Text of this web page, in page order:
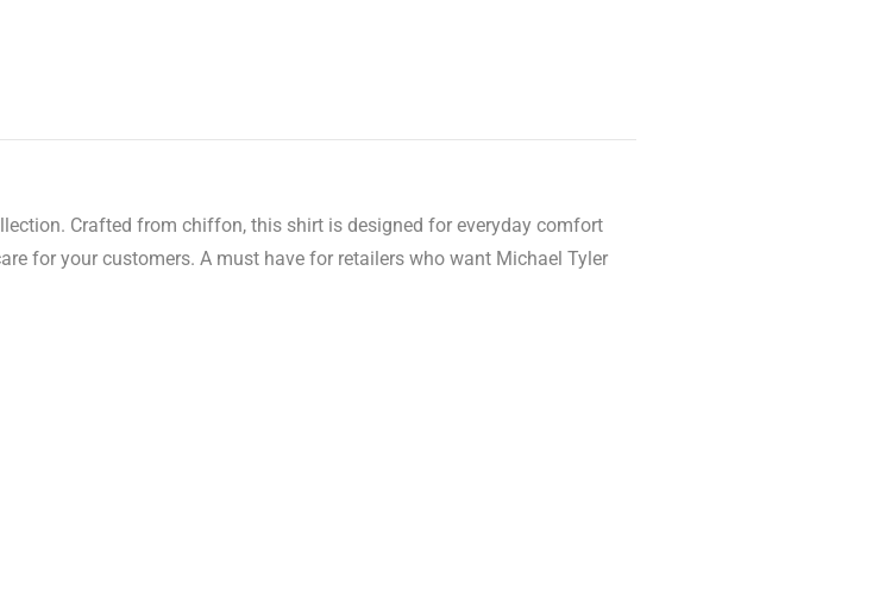
Crafted from chiffon, this shirt is designed for everyday comfort
for your customers. A must have for retailers who want Michael Tyler